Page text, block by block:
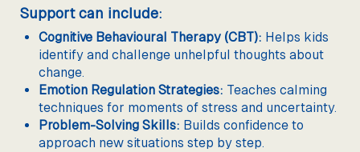
Support can include:
Cognitive Behavioural Therapy (CBT): Helps kids
identify and challenge unhelpful thoughts about
change.
Emotion Regulation Strategies: Teaches calming
techniques for moments of stress and uncertainty.
Problem-Solving Skills: Builds confidence to
approach new situations step by step.